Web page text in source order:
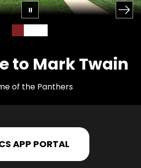
to Mark Twain
of the Panthers
APP PORTAL